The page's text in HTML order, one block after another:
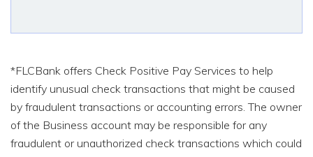
*FLCBank offers Check Positive Pay Services to help
identify unusual check transactions that might be caused
by fraudulent transactions or accounting errors. The owner
of the Business account may be responsible for any
fraudulent or unauthorized check transactions which could